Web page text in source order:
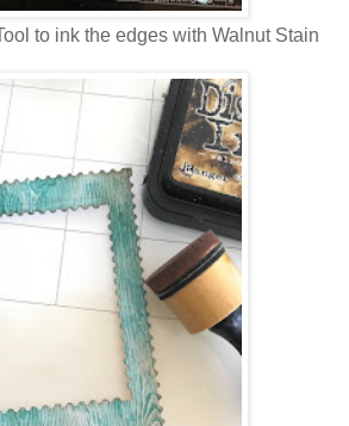
to ink the edges with Walnut Stain